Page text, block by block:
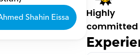
Shahin Eissa
Highly
committed